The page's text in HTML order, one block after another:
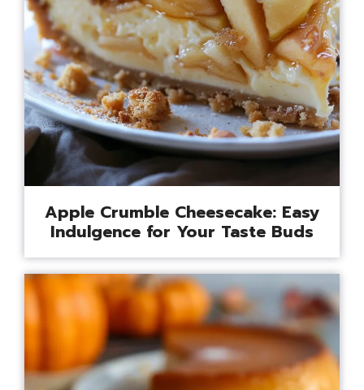
Apple Crumble Cheesecake: Easy
Indulgence for Your Taste Buds